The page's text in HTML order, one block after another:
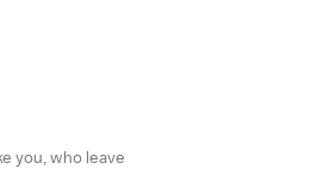
you, who leave